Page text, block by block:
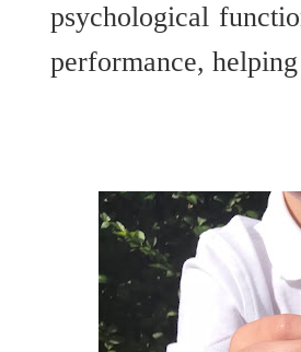
psychological
performance,